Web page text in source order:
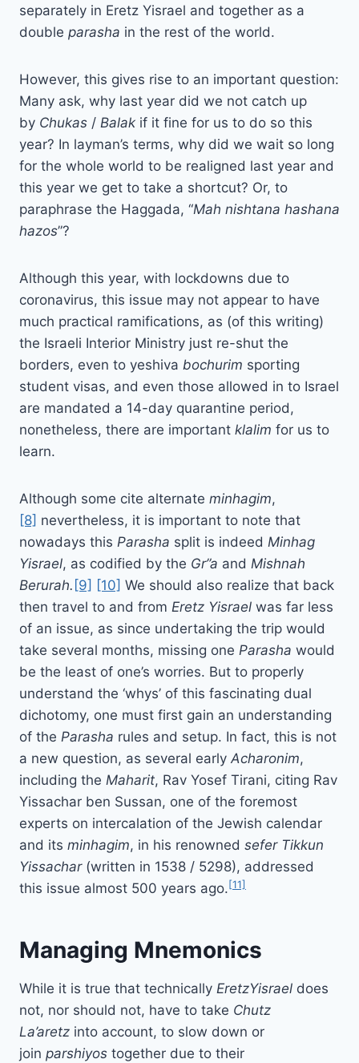
separately in Eretz Yisrael and together as a
double parasha in the rest of the world.
However, this gives rise to an important question:
Many ask, why last year did we not catch up
by Chukas / Balak if it fine for us to do so this
year? In layman’s terms, why did we wait so long
for the whole world to be realigned last year and
this year we get to take a shortcut? Or, to
paraphrase the Haggada, “Mah nishtana hashana
hazos”?
Although this year, with lockdowns due to
coronavirus, this issue may not appear to have
much practical ramifications, as (of this writing)
the Israeli Interior Ministry just re-shut the
borders, even to yeshiva bochurim sporting
student visas, and even those allowed in to Israel
are mandated a 14-day quarantine period,
nonetheless, there are important klalim for us to
learn.
Although some cite alternate minhagim,
[8] nevertheless, it is important to note that
nowadays this Parasha split is indeed Minhag
Yisrael, as codified by the Gr”a and Mishnah
Berurah. [9] [10] We should also realize that back
then travel to and from Eretz Yisrael was far less
of an issue, as since undertaking the trip would
take several months, missing one Parasha would
be the least of one’s worries. But to properly
understand the ‘whys’ of this fascinating dual
dichotomy, one must first gain an understanding
of the Parasha rules and setup. In fact, this is not
a new question, as several early Acharonim,
including the Maharit, Rav Yosef Tirani, citing Rav
Yissachar ben Sussan, one of the foremost
experts on intercalation of the Jewish calendar
and its minhagim, in his renowned sefer Tikkun
Yissachar(written in 1538 / 5298), addressed
this issue almost 500 years ago.[11]
Managing Mnemonics
While it is true that technically EretzYisrael does
not, nor should not, have to take Chutz
La’aretz into account, to slow down or
join parshiyos together due to their